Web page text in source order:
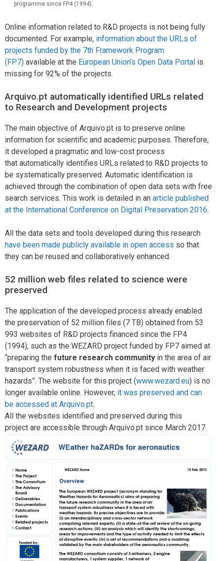
programme since FP4 (1994).
Online information related to R&D projects is not being fully
documented. For example, information about the URLs of
projects funded by the 7th Framework Program
(FP7) available at the European Union’s Open Data Portal is
missing for 92% of the projects.
Arquivo.pt automatically identified URLs related
to Research and Development projects
The main objective of Arquivo.pt is to preserve online
information for scientific and academic purposes. Therefore,
it developed a pragmatic and low-cost process
that automatically identifies URLs related to R&D projects to
be systematically preserved. Automatic identification is
achieved through the combination of open data sets with free
search services. This work is detailed in an article published
at the International Conference on Digital Preservation 2016.
All the data sets and tools developed during this research
have been made publicly available in open access so that
they can be reused and collaboratively enhanced.
52 million web files related to science were
preserved
The application of the developed process already enabled
the preservation of 52 million files (7 TB) obtained from 53
993 websites of R&D projects financed since the FP4
(1994), such as the WEZARD project funded by FP7 aimed at
“preparing the future research community in the area of air
transport system robustness when it is faced with weather
hazards”. The website for this project (www.wezard.eu) is no
longer available online. However, it was preserved and can
be accessed at Arquivo.pt.
All the websites identified and preserved during this
project are accessible through Arquivo.pt since March 2017.